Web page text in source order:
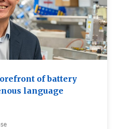
of battery
language